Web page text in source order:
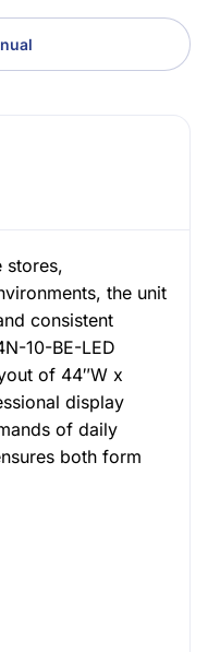
stores,
the unit
consistent
10-BE-LED
of 44″W x
display
of daily
both form